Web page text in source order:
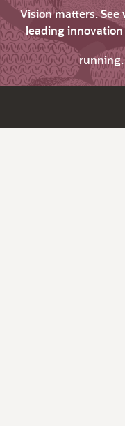
Vision matters. See
leading